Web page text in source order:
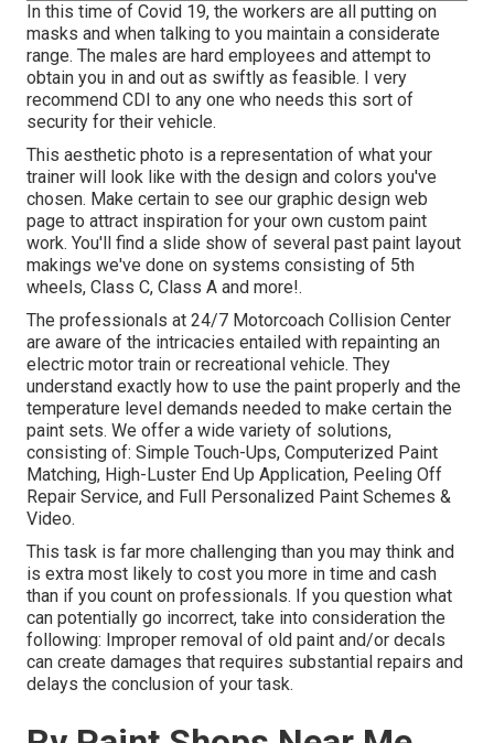
In this time of Covid 19, the workers are all putting on
masks and when talking to you maintain a considerate
range. The males are hard employees and attempt to
obtain you in and out as swiftly as feasible. I very
recommend CDI to any one who needs this sort of
security for their vehicle.
This aesthetic photo is a representation of what your
trainer will look like with the design and colors you've
chosen. Make certain to see our graphic design web
page to attract inspiration for your own custom paint
work. You'll find a slide show of several past paint layout
makings we've done on systems consisting of 5th
wheels, Class C, Class A and more!.
The professionals at 24/7 Motorcoach Collision Center
are aware of the intricacies entailed with repainting an
electric motor train or recreational vehicle. They
understand exactly how to use the paint properly and the
temperature level demands needed to make certain the
paint sets. We offer a wide variety of solutions,
consisting of: Simple Touch-Ups, Computerized Paint
Matching, High-Luster End Up Application, Peeling Off
Repair Service, and Full Personalized Paint Schemes &
Video.
This task is far more challenging than you may think and
is extra most likely to cost you more in time and cash
than if you count on professionals. If you question what
can potentially go incorrect, take into consideration the
following: Improper removal of old paint and/or decals
can create damages that requires substantial repairs and
delays the conclusion of your task.